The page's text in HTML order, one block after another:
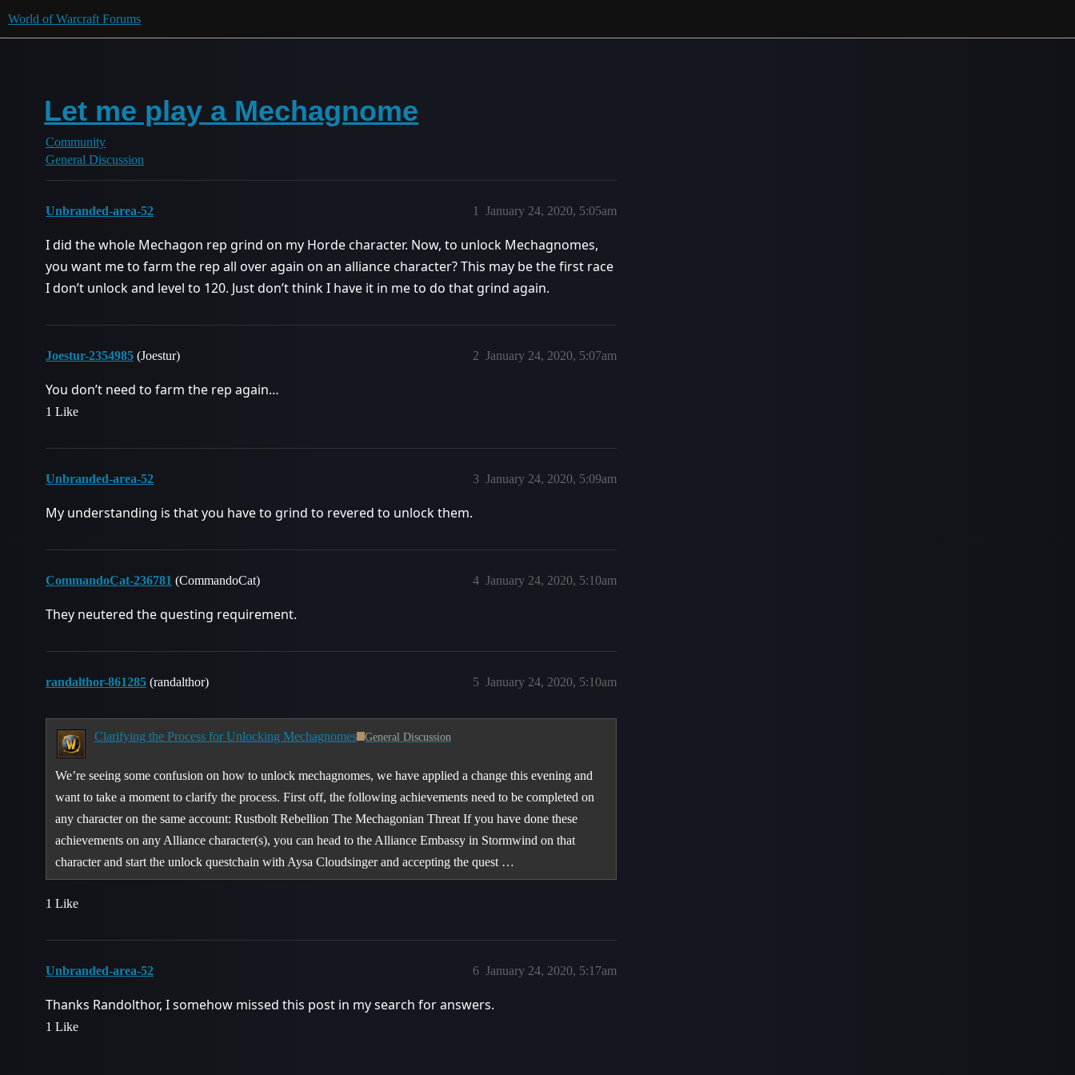
World of Warcraft Forums
Let me play a Mechagnome
Community
General Discussion
Unbranded-area-52 January 24, 2020, 5:05am
1
I did the whole Mechagon rep grind on my Horde character. Now, to unlock Mechagnomes,
you want me to farm the rep all over again on an alliance character? This may be the first race
I don’t unlock and level to 120. Just don’t think I have it in me to do that grind again.
Joestur-2354985 (Joestur) January 24, 2020, 5:07am
2
You don’t need to farm the rep again…
1 Like
Unbranded-area-52 January 24, 2020, 5:09am
3
My understanding is that you have to grind to revered to unlock them.
CommandoCat-236781 (CommandoCat) January 24, 2020, 5:10am
4
They neutered the questing requirement.
randalthor-861285 (randalthor) January 24, 2020, 5:10am
5
Clarifying the Process for Unlocking Mechagnomes General Discussion
We’re seeing some confusion on how to unlock mechagnomes, we have applied a change this evening and
want to take a moment to clarify the process. First off, the following achievements need to be completed on
any character on the same account: Rustbolt Rebellion The Mechagonian Threat If you have done these
achievements on any Alliance character(s), you can head to the Alliance Embassy in Stormwind on that
character and start the unlock questchain with Aysa Cloudsinger and accepting the quest …
1 Like
Unbranded-area-52 January 24, 2020, 5:17am
6
Thanks Randolthor, I somehow missed this post in my search for answers.
1 Like